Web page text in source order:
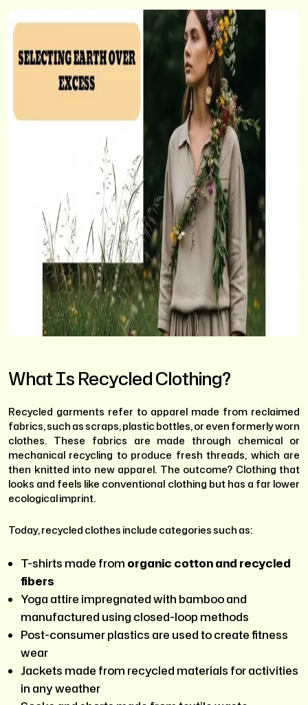
What Is Recycled Clothing?
Recycled garments refer to apparel made from reclaimed
fabrics, such as scraps, plastic bottles, or even formerly worn
clothes. These fabrics are made through chemical or
mechanical recycling to produce fresh threads, which are
then knitted into new apparel. The outcome? Clothing that
looks and feels like conventional clothing but has a far lower
ecological imprint.
Today, recycled clothes include categories such as:
T-shirts made from organic cotton and recycled
fibers
Yoga attire impregnated with bamboo and
manufactured using closed-loop methods
Post-consumer plastics are used to create fitness
wear
Jackets made from recycled materials for activities
in any weather